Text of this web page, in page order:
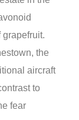
the
aircraft
to
fear